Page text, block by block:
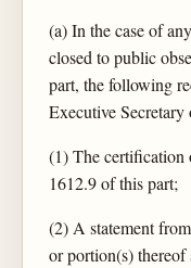
(a) In the case of
closed to public
part, the following
Executive Secretary
(1) The certification
1612.9 of this part;
(2) A statement
or portion(s)